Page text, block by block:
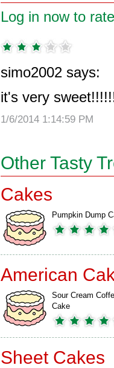
Log in now to
simo2002 says:
it's very
1/6/2014 1:14:59 PM
Other Tasty
Cakes
Pumpkin Dump
American
Sour Cream
Cake
Sheet Cakes